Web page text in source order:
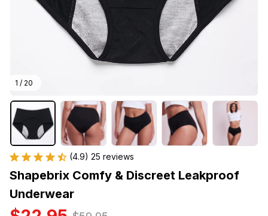
1 / 20
(4.9) 25 reviews
Shapebrix Comfy & Discreet Leakproof
Underwear